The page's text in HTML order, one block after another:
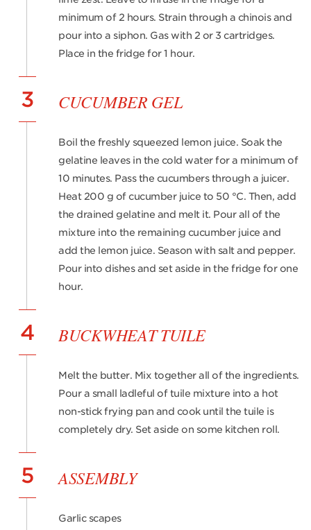
minimum of 2 hours. Strain through a chinois and
pour into a siphon. Gas with 2 or 3 cartridges.
Place in the fridge for 1 hour.
3 CUCUMBER GEL
Boil the freshly squeezed lemon juice. Soak the
gelatine leaves in the cold water for a minimum of
10 minutes. Pass the cucumbers through a juicer.
Heat 200 g of cucumber juice to 50 °C. Then, add
the drained gelatine and melt it. Pour all of the
mixture into the remaining cucumber juice and
add the lemon juice. Season with salt and pepper.
Pour into dishes and set aside in the fridge for one
hour.
4 BUCKWHEAT TUILE
Melt the butter. Mix together all of the ingredients.
Pour a small ladleful of tuile mixture into a hot
non-stick frying pan and cook until the tuile is
completely dry. Set aside on some kitchen roll.
5 ASSEMBLY
Garlic scapes